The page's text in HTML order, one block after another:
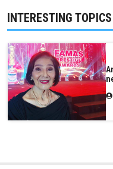
INTERESTING TOPICS